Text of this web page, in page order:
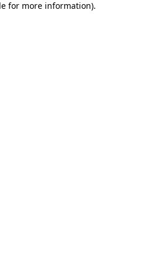
for more information).